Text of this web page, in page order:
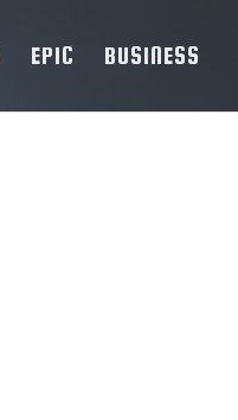
EPIC BUSINESS